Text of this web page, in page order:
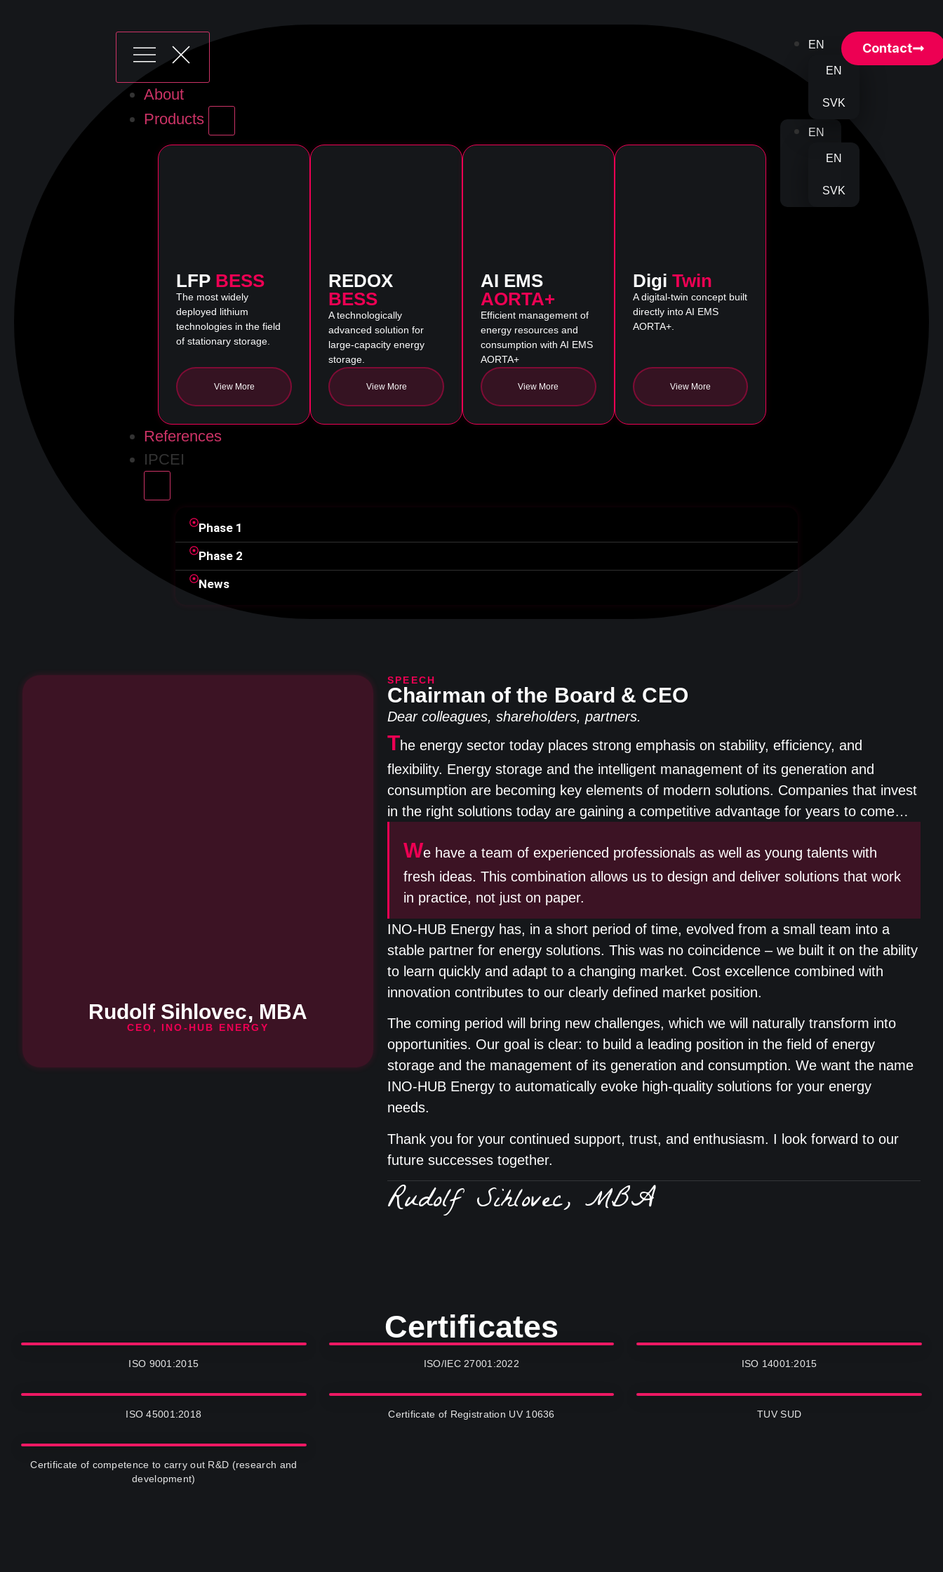
About
Products
LFP BESS
The most widely
deployed lithium
technologies in the field
of stationary storage.
View More
REDOX
BESS
A technologically
advanced solution for
large-capacity energy
storage.
View More
AI EMS
AORTA+
Efficient management of
energy resources and
consumption with AI EMS
AORTA+
View More
Digi Twin
A digital-twin concept built
directly into AI EMS
AORTA+.
View More
References
IPCEI
Phase 1
Phase 2
News
EN
EN
SVK
EN
EN
SVK
Contact
Rudolf Sihlovec, MBA
CEO, INO-HUB ENERGY
SPEECH
Chairman of the Board & CEO
Dear colleagues, shareholders, partners.
The energy sector today places strong emphasis on stability, efficiency, and
flexibility. Energy storage and the intelligent management of its generation and
consumption are becoming key elements of modern solutions. Companies that invest
in the right solutions today are gaining a competitive advantage for years to come…
We have a team of experienced professionals as well as young talents with
fresh ideas. This combination allows us to design and deliver solutions that work
in practice, not just on paper.
INO-HUB Energy has, in a short period of time, evolved from a small team into a
stable partner for energy solutions. This was no coincidence – we built it on the ability
to learn quickly and adapt to a changing market. Cost excellence combined with
innovation contributes to our clearly defined market position.
The coming period will bring new challenges, which we will naturally transform into
opportunities. Our goal is clear: to build a leading position in the field of energy
storage and the management of its generation and consumption. We want the name
INO-HUB Energy to automatically evoke high-quality solutions for your energy
needs.
Thank you for your continued support, trust, and enthusiasm. I look forward to our
future successes together.
Rudolf Sihlovec, MBA
Certificates
ISO 9001:2015 ISO/IEC 27001:2022 ISO 14001:2015
ISO 45001:2018 Certificate of Registration UV 10636 TUV SUD
Certificate of competence to carry out R&D (research and
development)